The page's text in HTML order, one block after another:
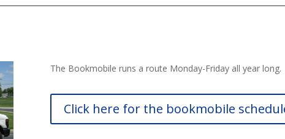
The Bookmobile runs a route Monday-Friday all year long.
Click here for the bookmobile